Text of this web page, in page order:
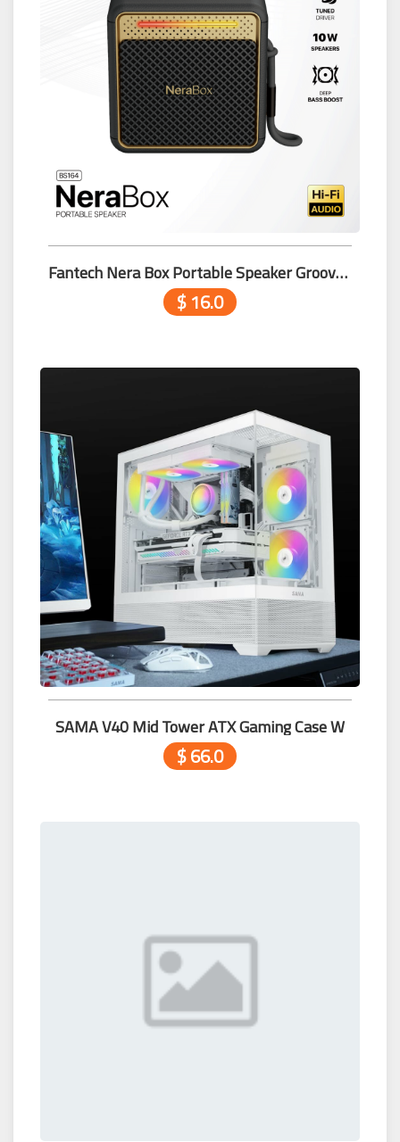
Fantech Nera Box Portable Speaker Groove Bar Pro BS164 Black
$ 16.0
SAMA V40 Mid Tower ATX Gaming Case W
$ 66.0